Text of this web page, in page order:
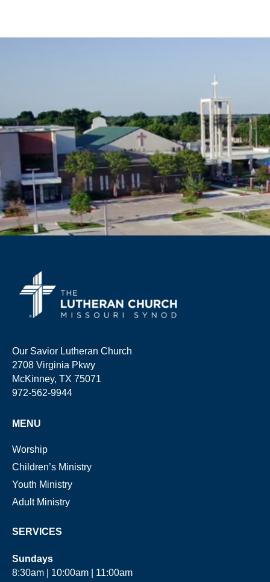
Our Savior Lutheran Church
2708 Virginia Pkwy
McKinney, TX 75071
972-562-9944
MENU
Worship
Children’s Ministry
Youth Ministry
Adult Ministry
SERVICES
Sundays
8:30am | 10:00am | 11:00am